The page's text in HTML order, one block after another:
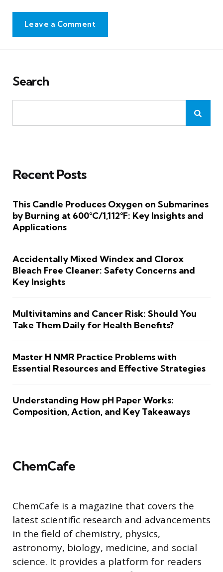
Leave a Comment
Search
Recent Posts
This Candle Produces Oxygen on Submarines
by Burning at 600°C/1,112°F: Key Insights and
Applications
Accidentally Mixed Windex and Clorox
Bleach Free Cleaner: Safety Concerns and
Key Insights
Multivitamins and Cancer Risk: Should You
Take Them Daily for Health Benefits?
Master H NMR Practice Problems with
Essential Resources and Effective Strategies
Understanding How pH Paper Works:
Composition, Action, and Key Takeaways
ChemCafe
ChemCafe is a magazine that covers the
latest scientific research and advancements
in the field of chemistry, physics,
astronomy, biology, medicine, and social
science. It provides a platform for readers